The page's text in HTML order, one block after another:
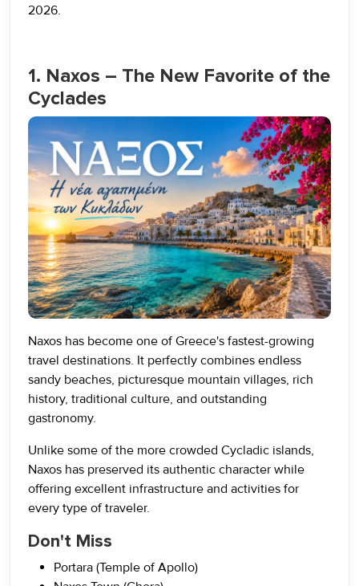
2026.
1. Naxos – The New Favorite of the
Cyclades
Naxos has become one of Greece's fastest-growing
travel destinations. It perfectly combines endless
sandy beaches, picturesque mountain villages, rich
history, traditional culture, and outstanding
gastronomy.
Unlike some of the more crowded Cycladic islands,
Naxos has preserved its authentic character while
offering excellent infrastructure and activities for
every type of traveler.
Don't Miss
Portara (Temple of Apollo)